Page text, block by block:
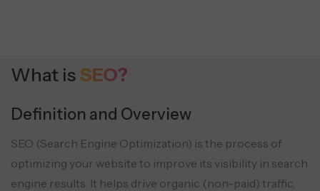
What isSEO?
Definition and Overview
SEO (Search Engine Optimization) is the process of
optimizing your website to improve its visibility in search
engine results. It helps drive organic (non-paid) traffic,